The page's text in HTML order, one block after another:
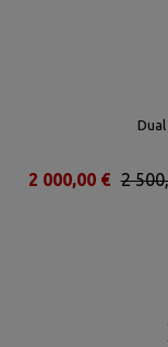
2
2 000,00 €